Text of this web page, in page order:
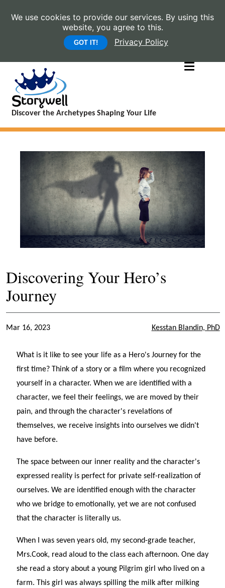
We use cookies to provide our services. By using this
website, you agree to this.
GOT IT! Privacy Policy
Discover the Archetypes Shaping Your Life
Discovering Your Hero’s
Journey
Mar 16, 2023 Kesstan Blandin, PhD
What is it like to see your life as a Hero's Journey for the
first time? Think of a story or a film where you recognized
yourself in a character. When we are identified with a
character, we feel their feelings, we are moved by their
pain, and through the character's revelations of
themselves, we receive insights into ourselves we didn't
have before.
The space between our inner reality and the character's
expressed reality is perfect for private self-realization of
ourselves. We are identified enough with the character
who we bridge to emotionally, yet we are not confused
that the character is literally us.
When I was seven years old, my second-grade teacher,
Mrs.Cook, read aloud to the class each afternoon. One day
she read a story about a young Pilgrim girl who lived on a
farm. This girl was always spilling the milk after milking